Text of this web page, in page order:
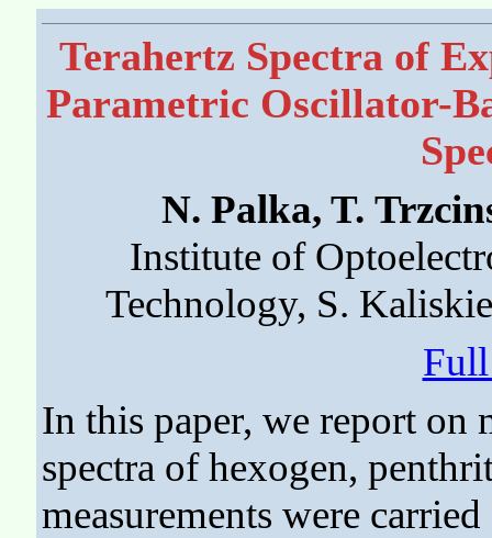
Terahertz Spectra of
Parametric Oscillator-
N. Palka, T.
Institute of
Technology, S.
In this paper, we report on
spectra of hexogen,
measurements were